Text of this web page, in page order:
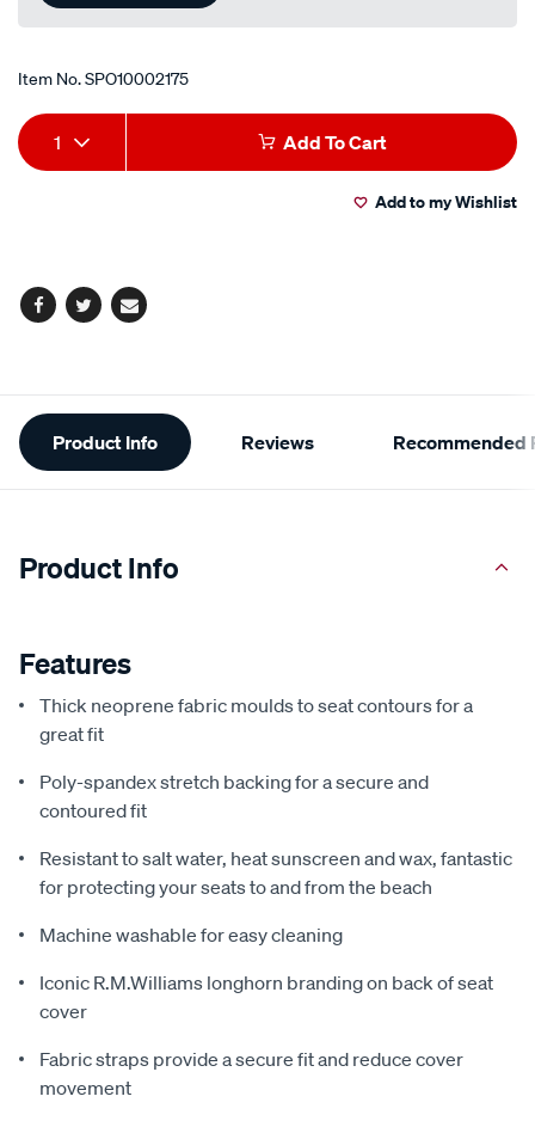
Item No.SPO10002175
Add
to
Product
Actions
1 Add To Cart
Add to my Wishlist
Facebook
TwitterEmail
Additional
Information
Product Info Reviews Recommended
Product Info
Features
Thick neoprene fabric moulds to seat contours for a
great fit
Poly-spandex stretch backing for a secure and
contoured fit
Resistant to salt water, heat sunscreen and wax, fantastic
for protecting your seats to and from the beach
Machine washable for easy cleaning
Iconic R.M.Williams longhorn branding on back of seat
cover
Fabric straps provide a secure fit and reduce cover
movement